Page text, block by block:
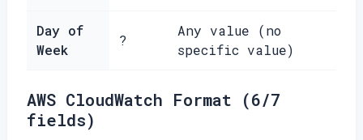
Day of
Week
?
Any value (no
specific value)
AWS CloudWatch Format (6/7
fields)